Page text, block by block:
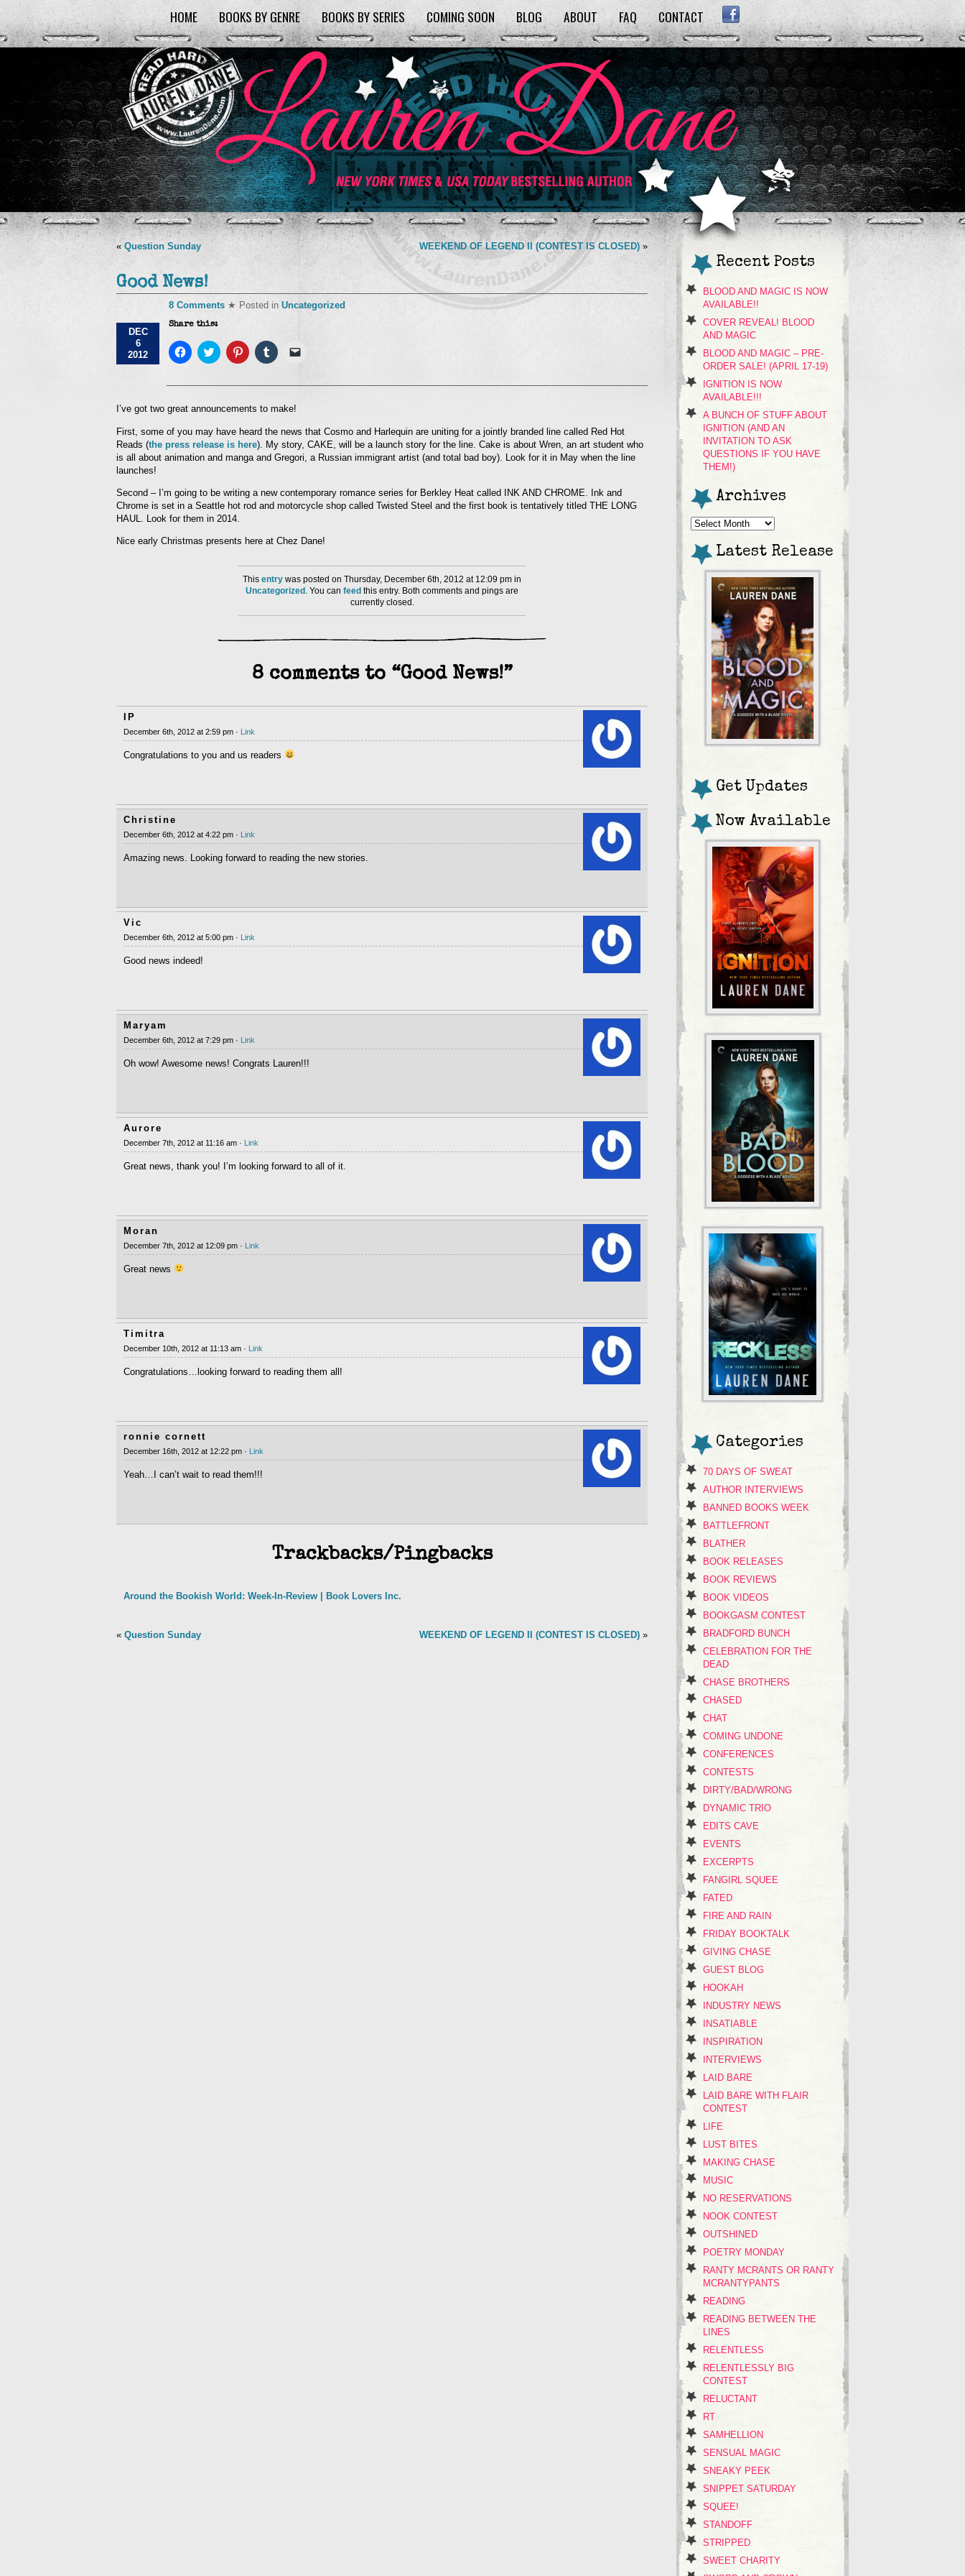
HOME BOOKS BY GENRE BOOKS BY SERIES COMING SOON BLOG ABOUT FAQ CONTACT FACEBOOK
« Question Sunday WEEKEND OF LEGEND II (CONTEST IS CLOSED) »
Good News!
DEC
6
2012
8 Comments ★ Posted in Uncategorized
Share this:
Click
to
Facebook
in
new
window)
Click
to
Twitter
in
new
window)
Click
to
Pinterest
in
new
window)
Click
to
Tumblr
in
new
window)
link
(Opens
in
new
window)
I’ve got two great announcements to make!
First, some of you may have heard the news that Cosmo and Harlequin are uniting for a jointly branded line called Red Hot
Reads (the press release is here). My story, CAKE, will be a launch story for the line. Cake is about Wren, an art student who
is all about animation and manga and Gregori, a Russian immigrant artist (and total bad boy). Look for it in May when the line
launches!
Second – I’m going to be writing a new contemporary romance series for Berkley Heat called INK AND CHROME. Ink and
Chrome is set in a Seattle hot rod and motorcycle shop called Twisted Steel and the first book is tentatively titled THE LONG
HAUL. Look for them in 2014.
Nice early Christmas presents here at Chez Dane!
This entry was posted on Thursday, December 6th, 2012 at 12:09 pm in
Uncategorized . You can feed this entry. Both comments and pings are
currently closed.
8 comments to “Good News!”
IP
December 6th, 2012 at 2:59 pm · Link
Congratulations to you and us readers
Christine
December 6th, 2012 at 4:22 pm · Link
Amazing news. Looking forward to reading the new stories.
Vic
December 6th, 2012 at 5:00 pm · Link
Good news indeed!
Maryam
December 6th, 2012 at 7:29 pm · Link
Oh wow! Awesome news! Congrats Lauren!!!
Aurore
December 7th, 2012 at 11:16 am · Link
Great news, thank you! I’m looking forward to all of it.
Moran
December 7th, 2012 at 12:09 pm · Link
Great news
Timitra
December 10th, 2012 at 11:13 am · Link
Congratulations…looking forward to reading them all!
ronnie cornett
December 16th, 2012 at 12:22 pm · Link
Yeah…I can’t wait to read them!!!
Trackbacks/Pingbacks
Around the Bookish World: Week-In-Review | Book Lovers Inc.
« Question Sunday WEEKEND OF LEGEND II (CONTEST IS CLOSED) »
Recent Posts
BLOOD AND MAGIC IS NOW
AVAILABLE!!
COVER REVEAL! BLOOD
AND MAGIC
BLOOD AND MAGIC – PRE-
ORDER SALE! (APRIL 17-19)
IGNITION IS NOW
AVAILABLE!!!
A BUNCH OF STUFF ABOUT
IGNITION (AND AN
INVITATION TO ASK
QUESTIONS IF YOU HAVE
THEM!)
Archives
Archives
Latest Release
Get Updates
Now Available
Categories
70 DAYS OF SWEAT
AUTHOR INTERVIEWS
BANNED BOOKS WEEK
BATTLEFRONT
BLATHER
BOOK RELEASES
BOOK REVIEWS
BOOK VIDEOS
BOOKGASM CONTEST
BRADFORD BUNCH
CELEBRATION FOR THE
DEAD
CHASE BROTHERS
CHASED
CHAT
COMING UNDONE
CONFERENCES
CONTESTS
DIRTY/BAD/WRONG
DYNAMIC TRIO
EDITS CAVE
EVENTS
EXCERPTS
FANGIRL SQUEE
FATED
FIRE AND RAIN
FRIDAY BOOKTALK
GIVING CHASE
GUEST BLOG
HOOKAH
INDUSTRY NEWS
INSATIABLE
INSPIRATION
INTERVIEWS
LAID BARE
LAID BARE WITH FLAIR
CONTEST
LIFE
LUST BITES
MAKING CHASE
MUSIC
NO RESERVATIONS
NOOK CONTEST
OUTSHINED
POETRY MONDAY
RANTY MCRANTS OR RANTY
MCRANTYPANTS
READING
READING BETWEEN THE
LINES
RELENTLESS
RELENTLESSLY BIG
CONTEST
RELUCTANT
RT
SAMHELLION
SENSUAL MAGIC
SNEAKY PEEK
SNIPPET SATURDAY
SQUEE!
STANDOFF
STRIPPED
SWEET CHARITY